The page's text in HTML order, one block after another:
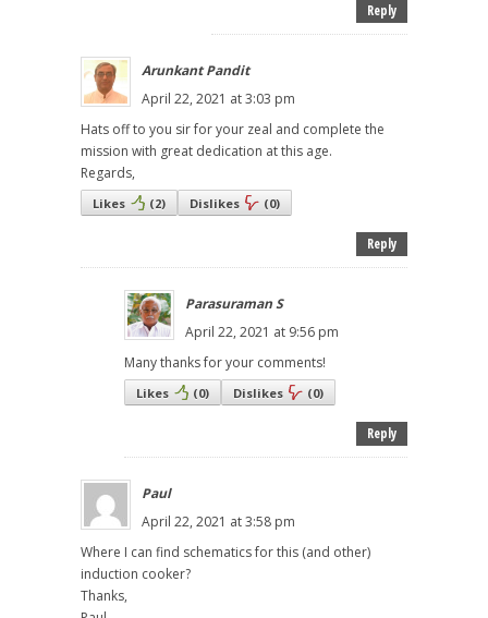
Reply
Arunkant Pandit
April 22, 2021 at 3:03 pm
Hats off to you sir for your zeal and complete the
mission with great dedication at this age.
Regards,
Likes (2) Dislikes (0)
Reply
Parasuraman S
April 22, 2021 at 9:56 pm
Many thanks for your comments!
Likes (0) Dislikes (0)
Reply
Paul
April 22, 2021 at 3:58 pm
Where I can find schematics for this (and other)
induction cooker?
Thanks,